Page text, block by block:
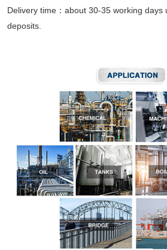
Delivery time：about 30-35 working days
deposits.